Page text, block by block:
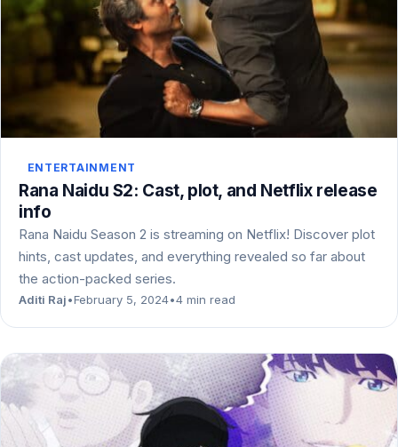
ENTERTAINMENT
Rana Naidu S2: Cast, plot, and Netflix release
info
Rana Naidu Season 2 is streaming on Netflix! Discover plot
hints, cast updates, and everything revealed so far about
the action-packed series.
Aditi Raj•February 5, 2024•4 min read